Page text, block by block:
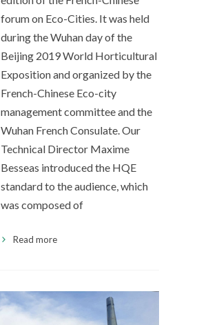
forum on Eco-Cities. It was held
during the Wuhan day of the
Beijing 2019 World Horticultural
Exposition and organized by the
French-Chinese Eco-city
management committee and the
Wuhan French Consulate. Our
Technical Director Maxime
Besseas introduced the HQE
standard to the audience, which
was composed of
Read more